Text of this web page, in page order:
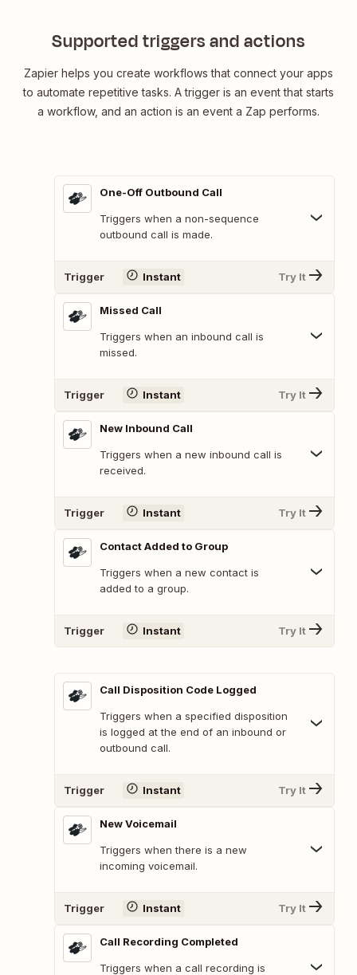
Supported triggers and actions
Zapier helps you create workflows that connect your apps
to automate repetitive tasks. A trigger is an event that starts
a workflow, and an action is an event a Zap performs.
One-Off Outbound Call
Triggers when a non-sequence
outbound call is made.
Trigger Instant Try It
Missed Call
Triggers when an inbound call is
missed.
Trigger Instant Try It
New Inbound Call
Triggers when a new inbound call is
received.
Trigger Instant Try It
Contact Added to Group
Triggers when a new contact is
added to a group.
Trigger Instant Try It
Call Disposition Code Logged
Triggers when a specified disposition
is logged at the end of an inbound or
outbound call.
Trigger Instant Try It
New Voicemail
Triggers when there is a new
incoming voicemail.
Trigger Instant Try It
Call Recording Completed
Triggers when a call recording is